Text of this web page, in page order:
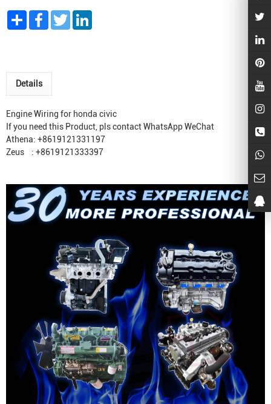
Share FacebookTwitter
Details
Engine Wiring for honda civic
If you need this Product, pls contact WhatsApp WeChat
Athena: +8619121331197
Zeus : +8619121333397